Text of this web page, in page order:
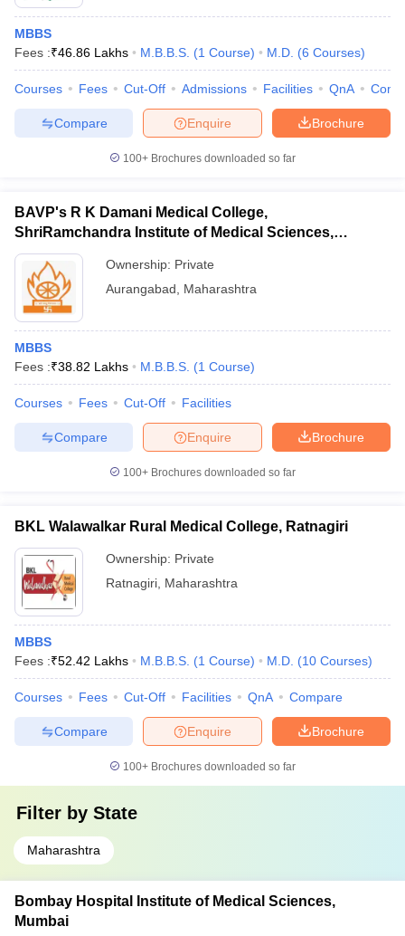
MBBS
Fees :₹46.86 Lakhs M.B.B.S. (1 Course) M.D. (6 Courses)
Courses Fees Cut-Off Admissions Facilities QnA
Brochure
Enquire
Compare
100+ Brochures downloaded so far
BAVP's R K Damani Medical College,
ShriRamchandra Institute of Medical Sciences,
Chhatrapati Sambhajinagar
Ownership: Private
Aurangabad
Maharashtra
MBBS
Fees :₹38.82 Lakhs M.B.B.S. (1 Course)
Courses Fees Cut-Off Facilities
Brochure
Enquire
Compare
100+ Brochures downloaded so far
BKL Walawalkar Rural Medical College, Ratnagiri
Ownership: Private
Ratnagiri Maharashtra
MBBS
Fees :₹52.42 Lakhs M.B.B.S. (1 Course) M.D. (10 Courses)
Courses Fees Cut-Off Facilities QnA Compare
Brochure
Enquire
Compare
100+ Brochures downloaded so far
Filter by State
Maharashtra
Bombay Hospital Institute of Medical Sciences,
Mumbai